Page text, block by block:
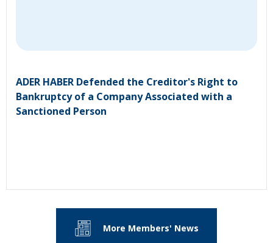
ADER HABER Defended the Creditor's Right to
Bankruptcy of a Company Associated with a
Sanctioned Person
More Members' News